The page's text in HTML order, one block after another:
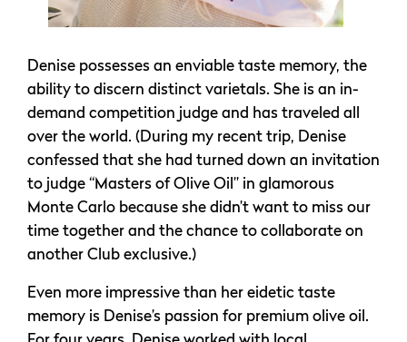
Denise possesses an enviable taste memory, the
ability to discern distinct varietals. She is an in-
demand competition judge and has traveled all
over the world. (During my recent trip, Denise
confessed that she had turned down an invitation
to judge “Masters of Olive Oil” in glamorous
Monte Carlo because she didn’t want to miss our
time together and the chance to collaborate on
another Club exclusive.)
Even more impressive than her eidetic taste
memory is Denise’s passion for premium olive oil.